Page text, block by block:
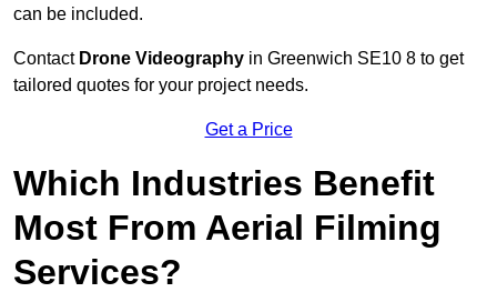
can be included.
Contact Drone Videography in Greenwich SE10 8 to get
tailored quotes for your project needs.
Get a Price
Which Industries Benefit
Most From Aerial Filming
Services?